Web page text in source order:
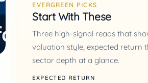
EVERGREEN PICKS
Start With These
Three high-signal reads that
valuation style, expected return
sector depth at a glance.
EXPECTED RETURN